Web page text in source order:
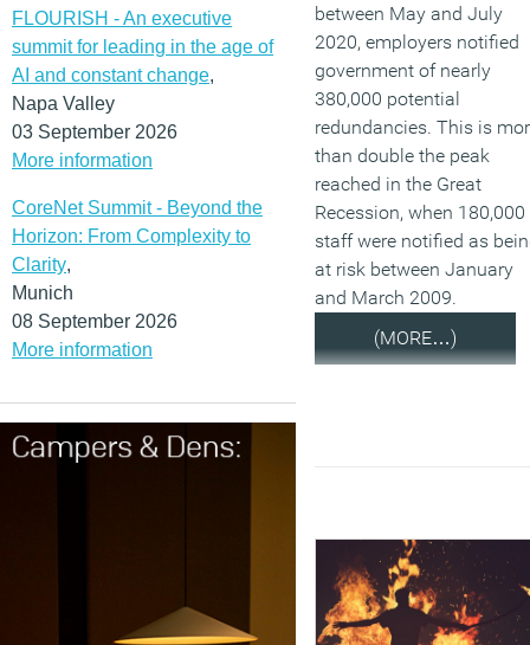
FLOURISH - An executive
summit for leading in the age of
AI and constant change,
Napa Valley
03 September 2026
More information
CoreNet Summit - Beyond the
Horizon: From Complexity to
Clarity,
Munich
08 September 2026
More information
between May and July
2020, employers notified
government of nearly
380,000 potential
redundancies. This is
than double the peak
reached in the Great
Recession, when 180,000
staff were notified as
at risk between January
and March 2009.
(MORE…)